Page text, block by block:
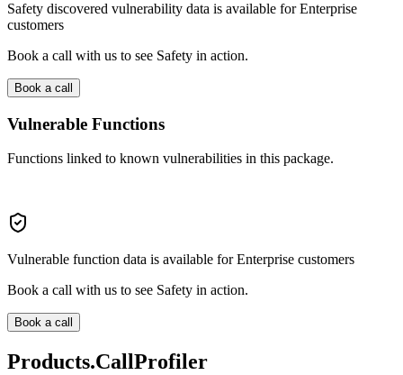
Safety discovered vulnerability data is available for Enterprise
customers
Book a call with us to see Safety in action.
Book a call
Vulnerable Functions
Functions linked to known vulnerabilities in this package.
Vulnerable function data is available for Enterprise customers
Book a call with us to see Safety in action.
Book a call
Products.CallProfiler